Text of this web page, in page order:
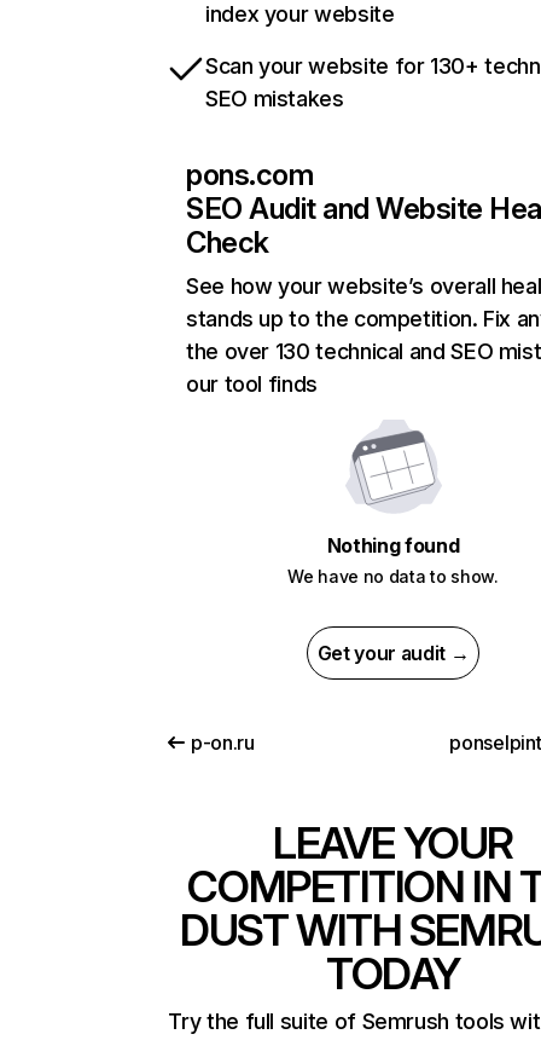
index your website
Scan your website for 130+
SEO mistakes
pons.com
SEO Audit and Website
Check
See how your website’s overall
stands up to the competition. Fix
the over 130 technical and SEO
our tool finds
Nothing found
We have no data to show.
Get your audit →
p-on.ru
LEAVE YOUR
COMPETITION IN
DUST WITH
TODAY
Try the full suite of Semrush tools